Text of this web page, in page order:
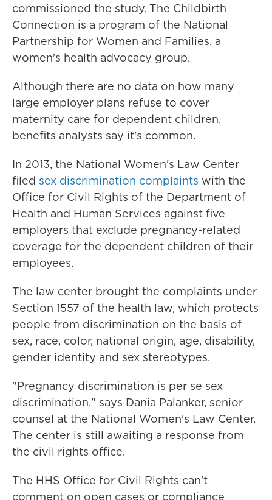
commissioned the study. The Childbirth
Connection is a program of the National
Partnership for Women and Families, a
women's health advocacy group.
Although there are no data on how many
large employer plans refuse to cover
maternity care for dependent children,
benefits analysts say it's common.
In 2013, the National Women's Law Center
filed sex discrimination complaints with the
Office for Civil Rights of the Department of
Health and Human Services against five
employers that exclude pregnancy-related
coverage for the dependent children of their
employees.
The law center brought the complaints under
Section 1557 of the health law, which protects
people from discrimination on the basis of
sex, race, color, national origin, age, disability,
gender identity and sex stereotypes.
"Pregnancy discrimination is per se sex
discrimination," says Dania Palanker, senior
counsel at the National Women's Law Center.
The center is still awaiting a response from
the civil rights office.
The HHS Office for Civil Rights can't
comment on open cases or compliance